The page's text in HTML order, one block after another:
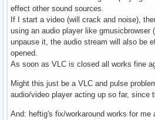
effect other sound sources.
If I start a video (will crack and noise),
using an audio player like gmusicbrowser
unpause it, the audio stream will also be
opened.
As soon as VLC is closed all works fine
Might this just be a VLC and pulse
audio/video player acting up so far, since
And: heftig's fix/workaround works for